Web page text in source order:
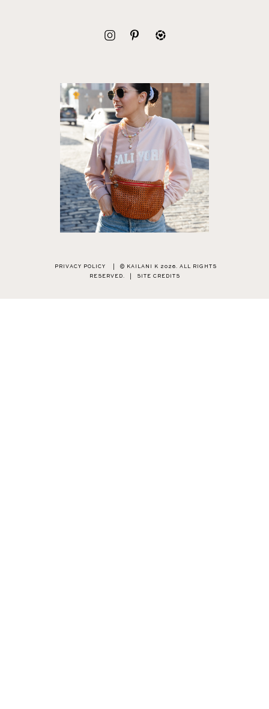
PRIVACY POLICY
© KAILANI K 2026. ALL RIGHTS
RESERVED.
SITE CREDITS